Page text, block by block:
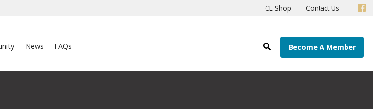
CE Shop Contact Us
News FAQs Become A Member